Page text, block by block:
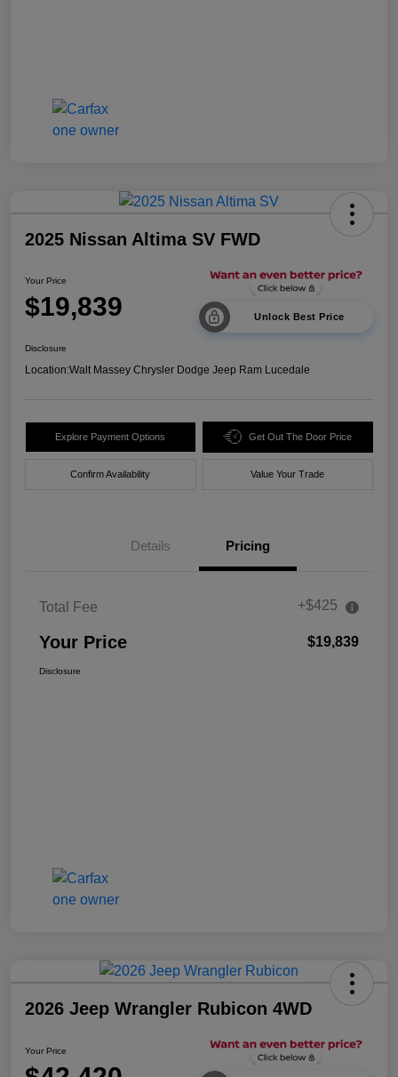
2025 Nissan Altima SV FWD
Your Price
$19,839 Unlock Best Price
Disclosure
Location:Walt Massey Chrysler Dodge Jeep Ram Lucedale
Explore Payment Options Get Out The Door Price
Confirm Availability Value Your Trade
Details Pricing
Total Fee +$425
Your Price $19,839
Disclosure
2026 Jeep Wrangler Rubicon 4WD
Your Price